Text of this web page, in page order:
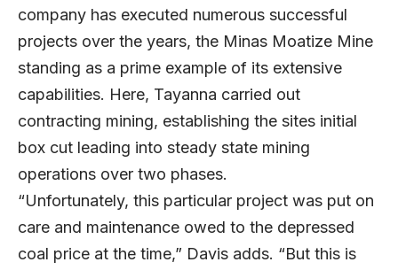
company has executed numerous successful
projects over the years, the Minas Moatize Mine
standing as a prime example of its extensive
capabilities. Here, Tayanna carried out
contracting mining, establishing the sites initial
box cut leading into steady state mining
operations over two phases.
“Unfortunately, this particular project was put on
care and maintenance owed to the depressed
coal price at the time,” Davis adds. “But this is